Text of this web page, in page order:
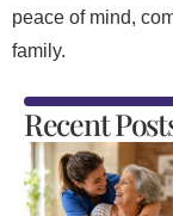
peace of mind,
family.
Recent